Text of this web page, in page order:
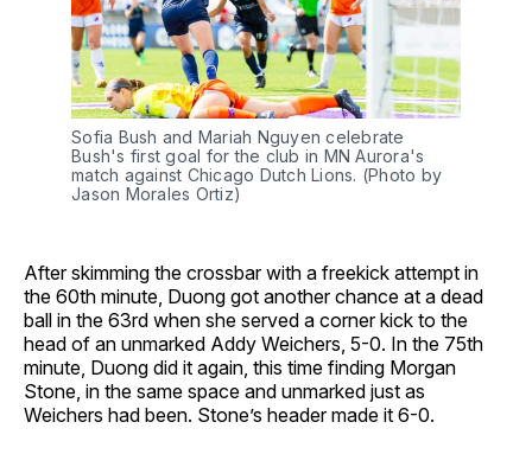
Sofia Bush and Mariah Nguyen celebrate
Bush's first goal for the club in MN Aurora's
match against Chicago Dutch Lions. (Photo by
Jason Morales Ortiz)
After skimming the crossbar with a freekick attempt in
the 60th minute, Duong got another chance at a dead
ball in the 63rd when she served a corner kick to the
head of an unmarked Addy Weichers, 5-0. In the 75th
minute, Duong did it again, this time finding Morgan
Stone, in the same space and unmarked just as
Weichers had been. Stone’s header made it 6-0.